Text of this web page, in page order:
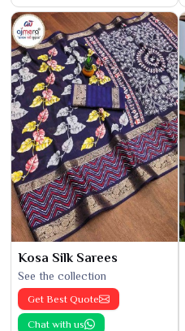
Kosa Silk Sarees
See the collection
Get Best Quote
Chat with us